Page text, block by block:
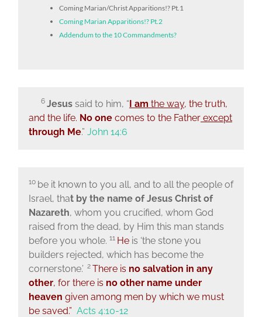
Coming Marian/Christ Apparitions!? Pt.1
Coming Marian Apparitions!? Pt.2
Addendum to the 10 Commandments?
6 Jesussaid to him, “ I am the way, the truth,
and the life. No one comes to the Fatherexcept
through Me.” John 14:6
10 be it known to you all, and to all the people of
Israel, that by the name of Jesus Christ of
Nazareth, whom you crucified, whom God
raised from the dead, by Him this man stands
before you whole. 11 Heis ‘the stone you
builders rejected, which has become the
cornerstone.’ 2 There is no salvation in any
other, for there is no other name under
heaven given among men by which we must
be saved.” Acts 4:10-12